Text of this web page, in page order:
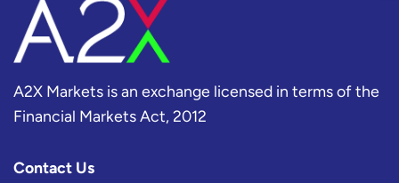
A2X Markets is an exchange licensed in terms of the
Financial Markets Act, 2012
Contact Us